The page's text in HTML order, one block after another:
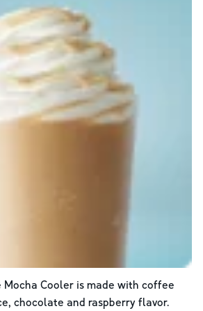
Cooler is made with coffee
chocolate and raspberry flavor.